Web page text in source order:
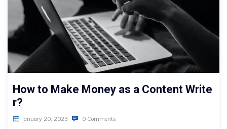
How to Make Money as a Content Write
r?
January 20, 2023 0 Comments